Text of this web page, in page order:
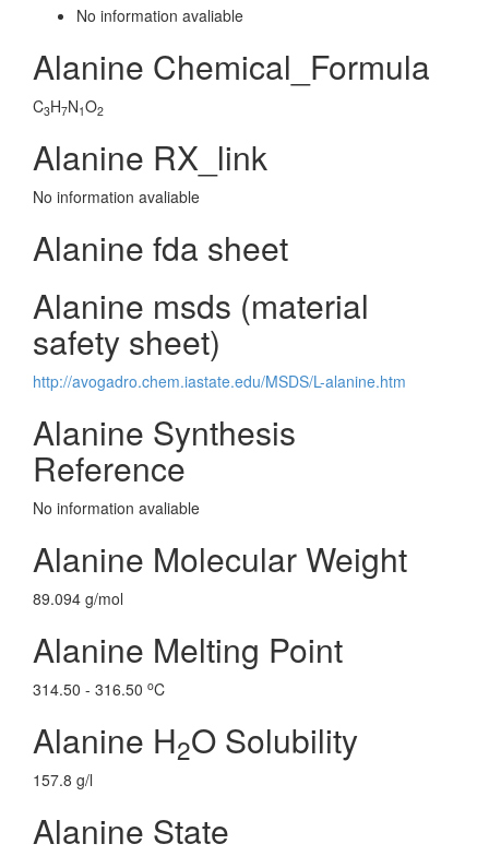
No information avaliable
Alanine Chemical_Formula
C3H7N1O2
Alanine RX_link
No information avaliable
Alanine fda sheet
Alanine msds (material
safety sheet)
http://avogadro.chem.iastate.edu/MSDS/L-alanine.htm
Alanine Synthesis
Reference
No information avaliable
Alanine Molecular Weight
89.094 g/mol
Alanine Melting Point
314.50 - 316.50 oC
Alanine H2O Solubility
157.8 g/l
Alanine State